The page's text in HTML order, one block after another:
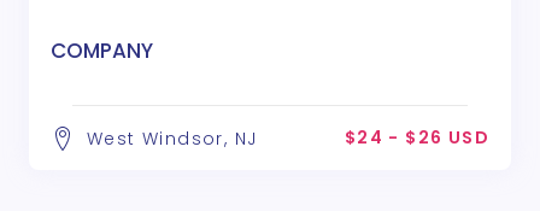
COMPANY
West Windsor, NJ $24 - $26 USD